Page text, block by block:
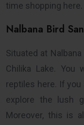
time shopping here.
Nalbana Bird
Situated at
Chilika Lake. You
reptiles here. If you
explore the lush
Moreover, this is